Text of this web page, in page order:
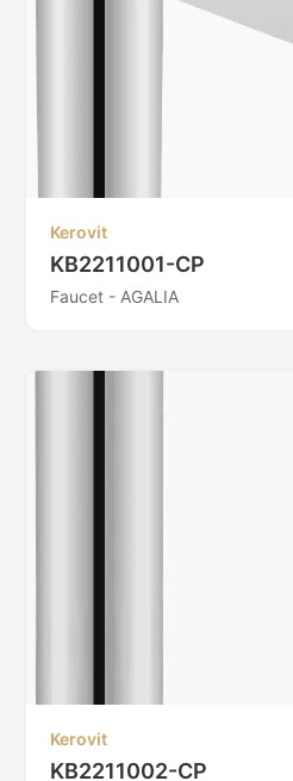
Kerovit
KB2211001-CP
Faucet - AGALIA
Kerovit
KB2211002-CP